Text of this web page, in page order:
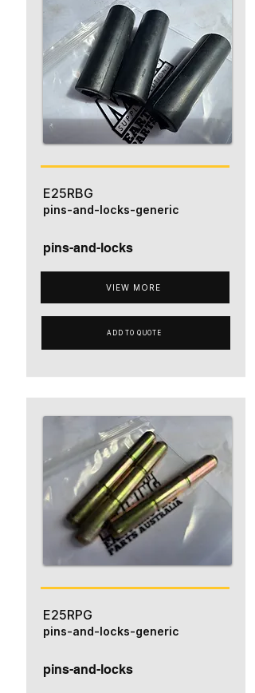
E25RBG
pins-and-locks
VIEW MORE
pins-and-locks-generic
ADD TO QUOTE
E25RPG
pins-and-locks
pins-and-locks-generic